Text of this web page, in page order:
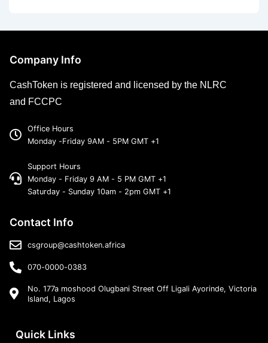
Company Info
CashToken is registered and licensed by the NLRC
and FCCPC
Office Hours
Monday -Friday 9AM - 5PM GMT +1
Support Hours
Monday - Friday 9 AM - 5 PM GMT +1
Saturday - Sunday 10am - 2pm GMT +1
Contact Info
csgroup@cashtoken.africa
070-0000-0383
No. 177a moshood Olugbani Street Off Ligali Ayorinde, Victoria
Island, Lagos
Quick Links